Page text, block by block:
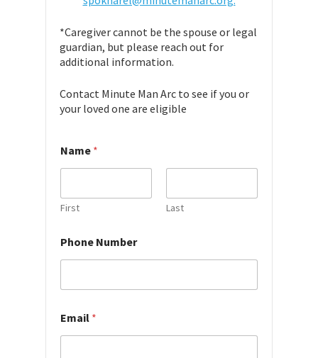
*Caregiver cannot be the spouse or legal
guardian, but please reach out for
additional information.
Contact Minute Man Arc to see if you or
your loved one are eligible
u
s
a
v
l
a
i
i
Name *
First Last
Phone Number
Email *